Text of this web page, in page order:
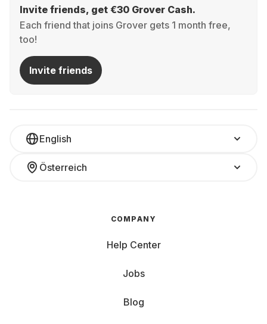
Invite friends, get €30 Grover Cash.
Each friend that joins Grover gets 1 month free,
too!
Invite friends
English
Österreich
COMPANY
Help Center
Jobs
Blog